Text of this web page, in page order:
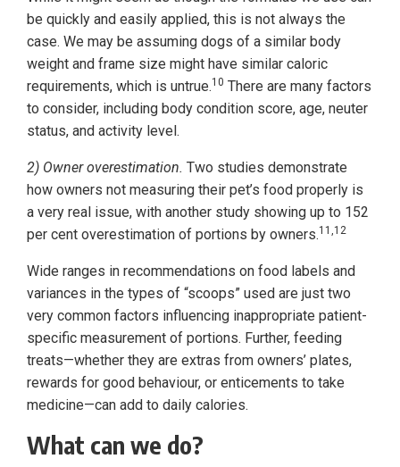
be quickly and easily applied, this is not always the
case. We may be assuming dogs of a similar body
weight and frame size might have similar caloric
requirements, which is untrue.10 There are many factors
to consider, including body condition score, age, neuter
status, and activity level.
2) Owner overestimation. Two studies demonstrate
how owners not measuring their pet’s food properly is
a very real issue, with another study showing up to 152
per cent overestimation of portions by owners.11,12
Wide ranges in recommendations on food labels and
variances in the types of “scoops” used are just two
very common factors influencing inappropriate patient-
specific measurement of portions. Further, feeding
treats—whether they are extras from owners’ plates,
rewards for good behaviour, or enticements to take
medicine—can add to daily calories.
What can we do?